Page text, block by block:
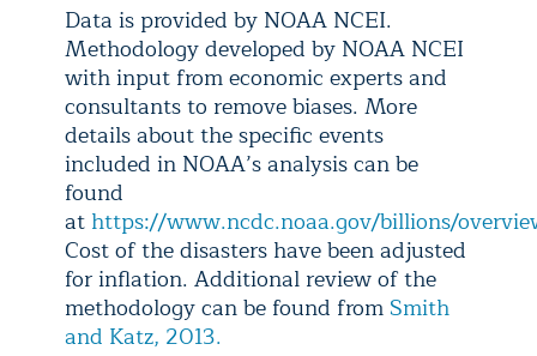
Data is provided by NOAA NCEI.
Methodology developed by NOAA NCEI
with input from economic experts and
consultants to remove biases. More
details about the specific events
included in NOAA’s analysis can be
found
at https://www.ncdc.noaa.gov/billions/
Cost of the disasters have been adjusted
for inflation. Additional review of the
methodology can be found from Smith
and Katz, 2013.